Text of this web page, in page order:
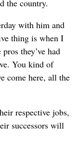
the country.
with him and
thing is when I
they’ve had
You kind of
come here, all the
respective jobs,
successors will